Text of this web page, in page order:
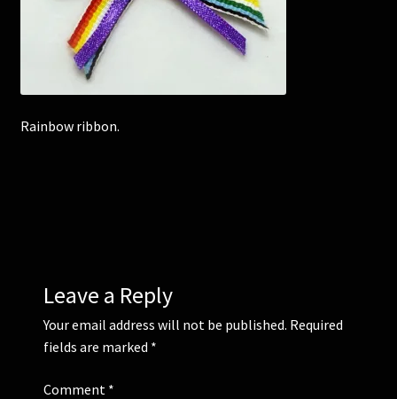
Corsages and Buttonholes
Flower Girls
Rainbow ribbon.
Leave a Reply
Your email address will not be published. Required
fields are marked *
Comment *